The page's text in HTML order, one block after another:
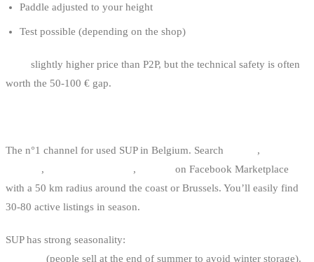
Paddle adjusted to your height
Test possible (depending on the shop)
slightly higher price than P2P, but the technical safety is often
worth the 50-100 € gap.
The n°1 channel for used SUP in Belgium. Search ,
, ,
on Facebook Marketplace
with a 50 km radius around the coast or Brussels. You’ll easily find
30-80 active listings in season.
SUP has strong seasonality:
(people sell at the end of summer to avoid winter storage).